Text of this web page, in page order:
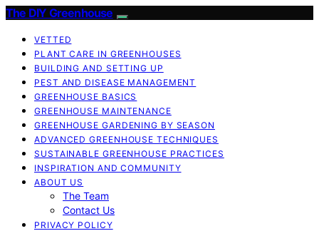
The DIY Greenhouse
VETTED
PLANT CARE IN GREENHOUSES
BUILDING AND SETTING UP
PEST AND DISEASE MANAGEMENT
GREENHOUSE BASICS
GREENHOUSE MAINTENANCE
GREENHOUSE GARDENING BY SEASON
ADVANCED GREENHOUSE TECHNIQUES
SUSTAINABLE GREENHOUSE PRACTICES
INSPIRATION AND COMMUNITY
ABOUT US
The Team
Contact Us
PRIVACY POLICY